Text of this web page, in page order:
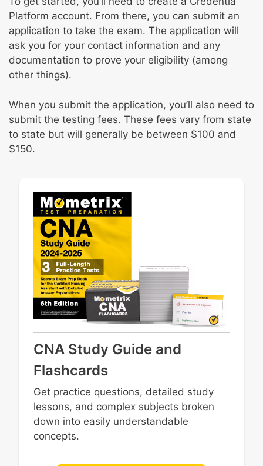
Platform account. From there, you can submit an
application to take the exam. The application will
ask you for your contact information and any
documentation to prove your eligibility (among
other things).
When you submit the application, you’ll also need to
submit the testing fees. These fees vary from state
to state but will generally be between $100 and
$150.
CNA Study Guide and
Flashcards
Get practice questions, detailed study
lessons, and complex subjects broken
down into easily understandable
concepts.